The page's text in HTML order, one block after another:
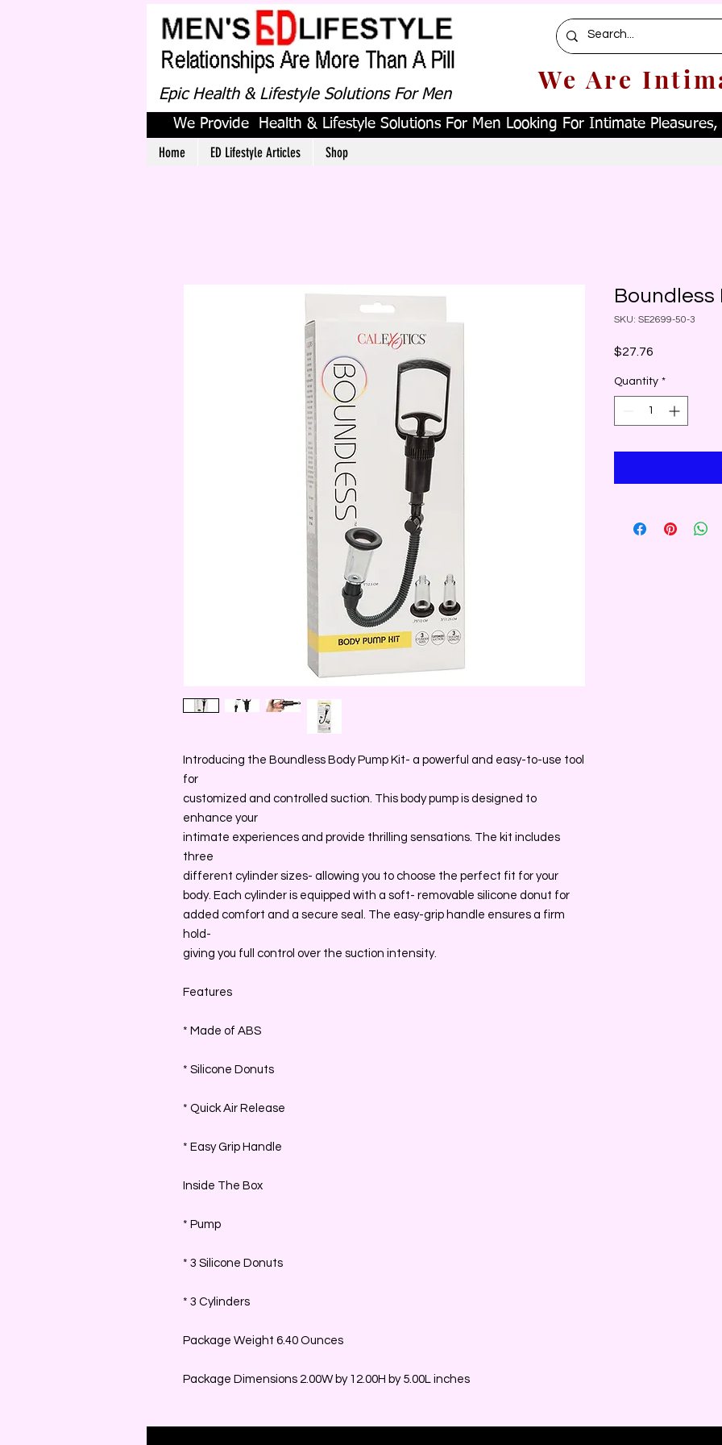
Epic Health & Lifestyle Solutions For Men We Are
We Provide Health & Lifestyle Solutions For Men Looking For Intimate Pleasures,
Home ED Lifestyle Articles Shop
Introducing the Boundless Body Pump Kit- a powerful and easy-to-use tool
for
customized and controlled suction. This body pump is designed to
enhance your
intimate experiences and provide thrilling sensations. The kit includes
three
different cylinder sizes- allowing you to choose the perfect fit for your
body. Each cylinder is equipped with a soft- removable silicone donut for
added comfort and a secure seal. The easy-grip handle ensures a firm
hold-
giving you full control over the suction intensity.
Features
* Made of ABS
* Silicone Donuts
* Quick Air Release
* Easy Grip Handle
Inside The Box
* Pump
* 3 Silicone Donuts
* 3 Cylinders
Package Weight 6.40 Ounces
Package Dimensions 2.00W by 12.00H by 5.00L inches
Boundless
SKU: SE2699-50-3
$27.76
Quantity *